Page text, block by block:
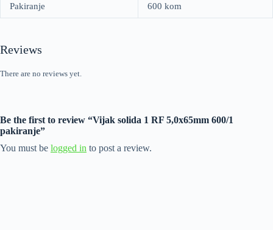
Pakiranje 600 kom
Reviews
There are no reviews yet.
Be the first to review “Vijak solida 1 RF 5,0x65mm 600/1
pakiranje”
You must be logged in to post a review.